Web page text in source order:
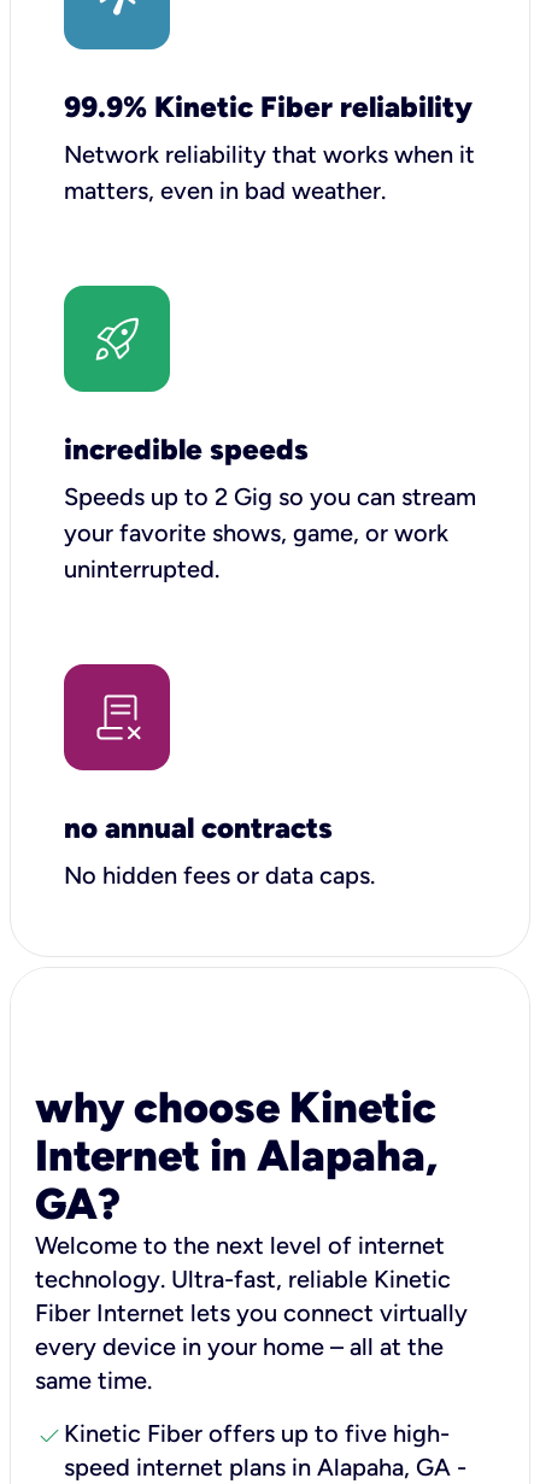
99.9% Kinetic Fiber reliability
Network reliability that works when it
matters, even in bad weather.
incredible speeds
Speeds up to 2 Gig so you can stream
your favorite shows, game, or work
uninterrupted.
no annual contracts
No hidden fees or data caps.
why choose Kinetic
Internet in Alapaha,
GA?
Welcome to the next level of internet
technology. Ultra-fast, reliable Kinetic
Fiber Internet lets you connect virtually
every device in your home – all at the
same time.
check Kinetic Fiber offers up to five high-
speed internet plans in Alapaha, GA -